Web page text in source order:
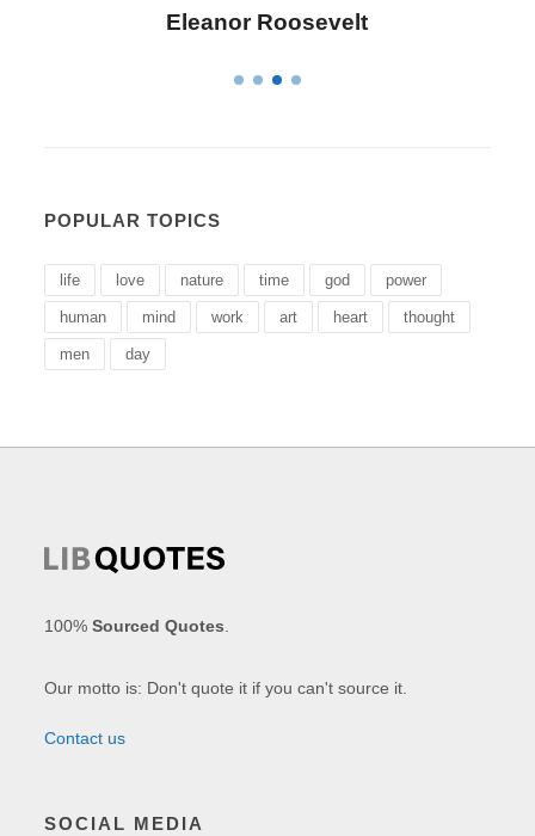
Letitia Elizabeth Landon
POPULAR TOPICS
life love nature time god power
human mind work art heart thought
men day
100%Sourced Quotes
Our motto is: Don't quote it if you can't source it.
Contact us
SOCIAL MEDIA